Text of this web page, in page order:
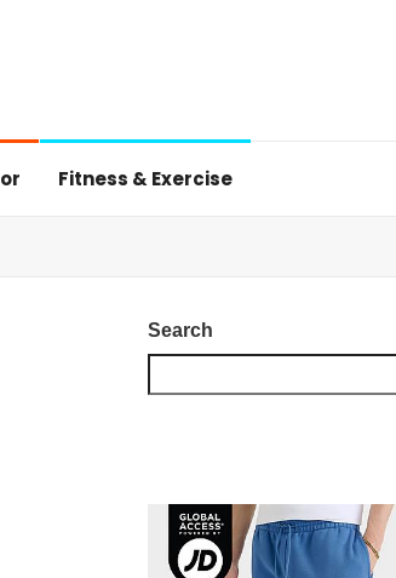
Fitness & Exercise
Search